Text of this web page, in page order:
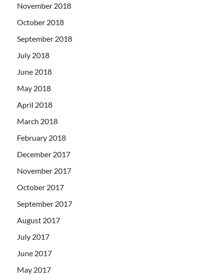
November 2018
October 2018
September 2018
July 2018
June 2018
May 2018
April 2018
March 2018
February 2018
December 2017
November 2017
October 2017
September 2017
August 2017
July 2017
June 2017
May 2017